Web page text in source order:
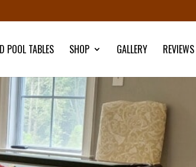
POOL TABLES SHOP GALLERY REVIEWS